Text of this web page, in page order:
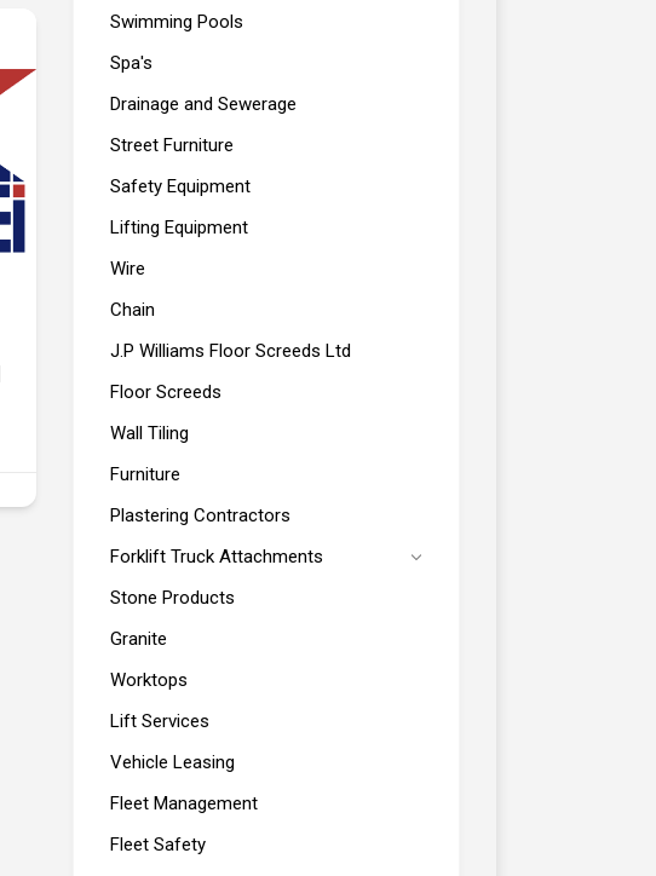
Swimming Pools
Spa's
Drainage and Sewerage
Street Furniture
Safety Equipment
Lifting Equipment
Wire
Chain
J.P Williams Floor Screeds Ltd
Floor Screeds
Wall Tiling
Furniture
Plastering Contractors
Forklift Truck Attachments
Stone Products
Granite
Worktops
Lift Services
Vehicle Leasing
Fleet Management
Fleet Safety